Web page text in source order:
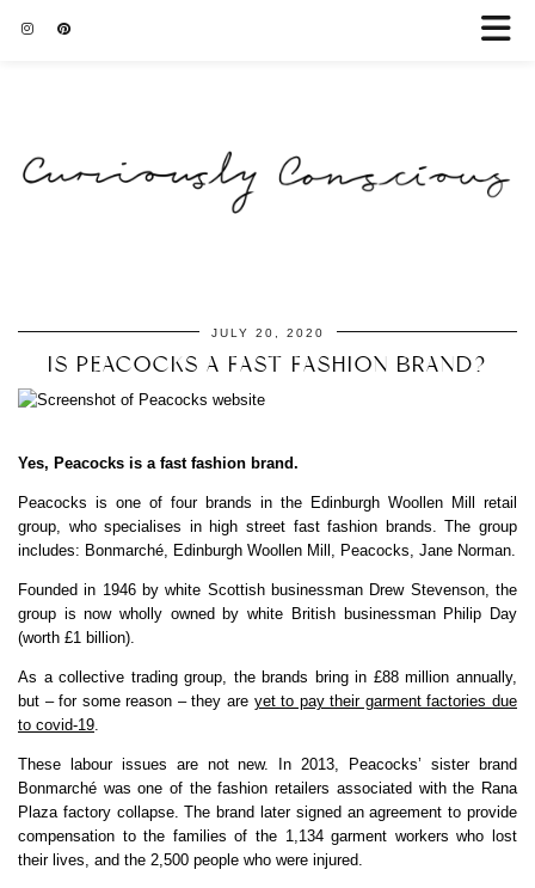
JULY 20, 2020
IS PEACOCKS A FAST FASHION BRAND?
Yes, Peacocks is a fast fashion brand.
Peacocks is one of four brands in the Edinburgh Woollen Mill retail
group, who specialises in high street fast fashion brands. The group
includes: Bonmarché, Edinburgh Woollen Mill, Peacocks, Jane Norman.
Founded in 1946 by white Scottish businessman Drew Stevenson, the
group is now wholly owned by white British businessman Philip Day
(worth £1 billion).
As a collective trading group, the brands bring in £88 million annually,
but – for some reason – they are yet to pay their garment factories due
to covid-19
These labour issues are not new. In 2013, Peacocks’ sister brand
Bonmarché was one of the fashion retailers associated with the Rana
Plaza factory collapse. The brand later signed an agreement to provide
compensation to the families of the 1,134 garment workers who lost
their lives, and the 2,500 people who were injured.